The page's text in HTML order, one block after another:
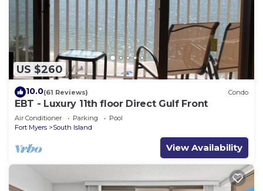
US $260
10.0(61 Reviews) Condo
EBT - Luxury 11th floor Direct Gulf Front
Air Conditioner Parking
Pool
Fort Myers
South Island
View Availability